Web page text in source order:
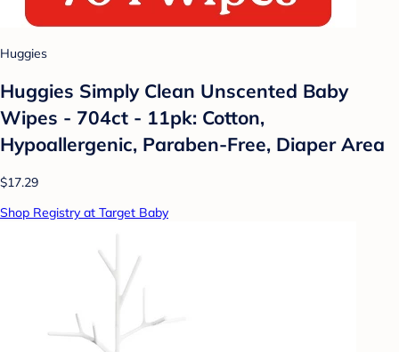
Huggies
Huggies Simply Clean Unscented Baby
Wipes - 704ct - 11pk: Cotton,
Hypoallergenic, Paraben-Free, Diaper Area
$17.29
Shop Registry at Target Baby